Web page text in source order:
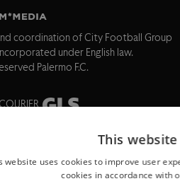
coordination of City Football Group
under English law.
Palermo F.C.
RETURNS
TERMS AND CONDITIONS
This
website uses cookies to improve user
cookies in accordance with